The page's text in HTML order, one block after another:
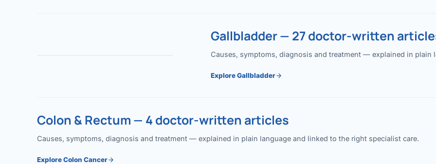
Gallbladder — 27 doctor-written
Causes, symptoms, diagnosis and treatment — explained in plain
Explore Gallbladder
Colon & Rectum — 4 doctor-written articles
Causes, symptoms, diagnosis and treatment — explained in plain language and linked to the right specialist care.
Explore Colon Cancer